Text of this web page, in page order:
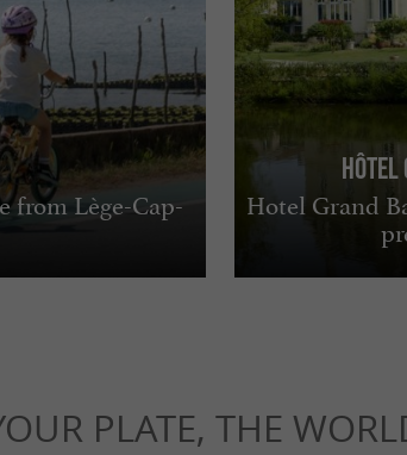
from Lège-Cap-
Hôtel
Hotel Grand
PLATE, THE